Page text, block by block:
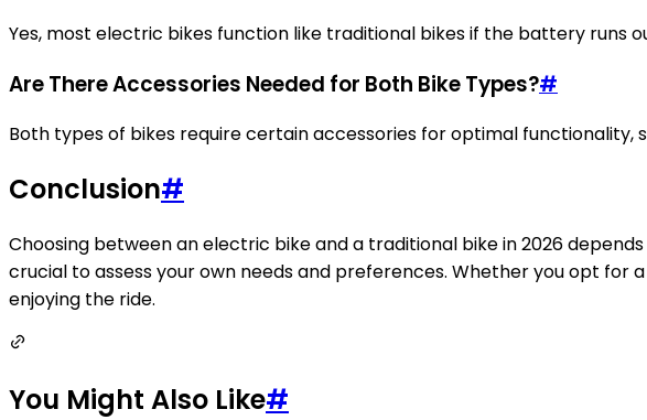
Yes, most electric bikes function like traditional bikes if the battery runs
Are There Accessories Needed for Both Bike Types?#
Both types of bikes require certain accessories for optimal functionality,
Conclusion#
Choosing between an electric bike and a traditional bike in 2026
crucial to assess your own needs and preferences. Whether you opt
enjoying the ride.
You Might Also Like#